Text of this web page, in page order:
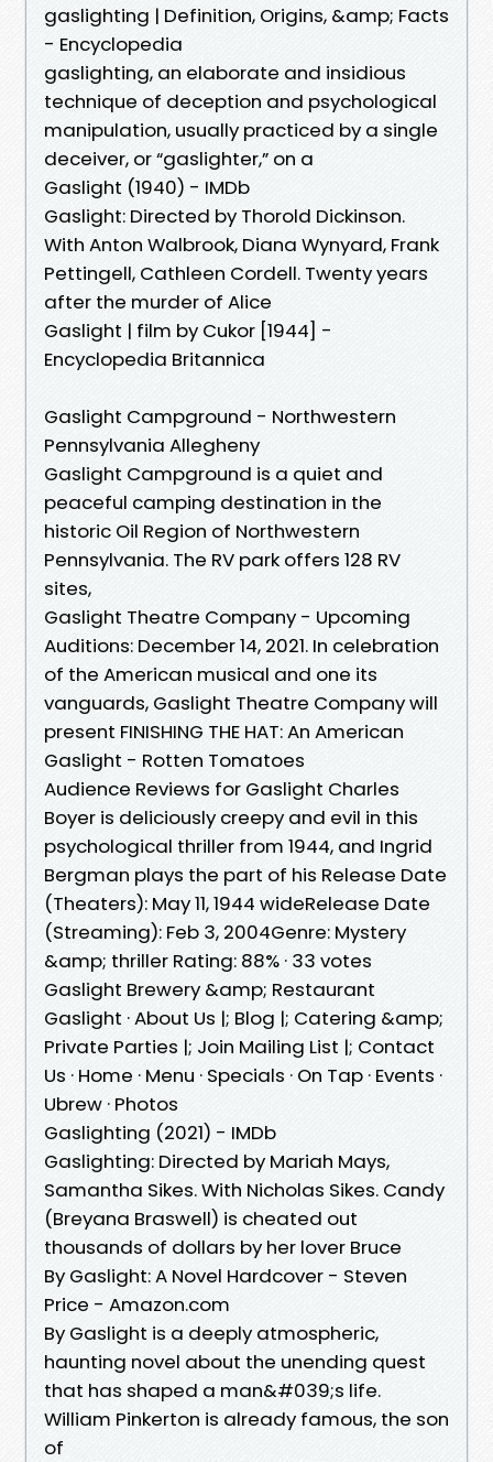
gaslighting | Definition, Origins, &amp; Facts
- Encyclopedia
gaslighting, an elaborate and insidious
technique of deception and psychological
manipulation, usually practiced by a single
deceiver, or “gaslighter,” on a
Gaslight (1940) - IMDb
Gaslight: Directed by Thorold Dickinson.
With Anton Walbrook, Diana Wynyard, Frank
Pettingell, Cathleen Cordell. Twenty years
after the murder of Alice
Gaslight | film by Cukor [1944] -
Encyclopedia Britannica
Gaslight Campground - Northwestern
Pennsylvania Allegheny
Gaslight Campground is a quiet and
peaceful camping destination in the
historic Oil Region of Northwestern
Pennsylvania. The RV park offers 128 RV
sites,
Gaslight Theatre Company - Upcoming
Auditions: December 14, 2021. In celebration
of the American musical and one its
vanguards, Gaslight Theatre Company will
present FINISHING THE HAT: An American
Gaslight - Rotten Tomatoes
Audience Reviews for Gaslight Charles
Boyer is deliciously creepy and evil in this
psychological thriller from 1944, and Ingrid
Bergman plays the part of his Release Date
(Theaters): May 11, 1944 wideRelease Date
(Streaming): Feb 3, 2004Genre: Mystery
&amp; thriller Rating: 88% · ‎33 votes
Gaslight Brewery &amp; Restaurant
Gaslight · About Us |; Blog |; Catering &amp;
Private Parties |; Join Mailing List |; Contact
Us · Home · Menu · Specials · On Tap · Events ·
Ubrew · Photos
Gaslighting (2021) - IMDb
Gaslighting: Directed by Mariah Mays,
Samantha Sikes. With Nicholas Sikes. Candy
(Breyana Braswell) is cheated out
thousands of dollars by her lover Bruce
By Gaslight: A Novel Hardcover - Steven
Price - Amazon.com
By Gaslight is a deeply atmospheric,
haunting novel about the unending quest
that has shaped a man&#039;s life.
William Pinkerton is already famous, the son
of